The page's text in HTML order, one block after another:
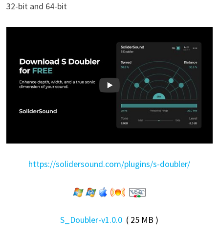
32-bit and 64-bit
https://solidersound.com/plugins/s-doubler/
S_Doubler-v1.0.0 ( 25 MB )